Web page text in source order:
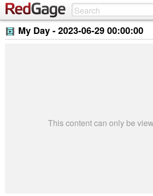
My Day -2023-06-29 00:00:00
This content can only be